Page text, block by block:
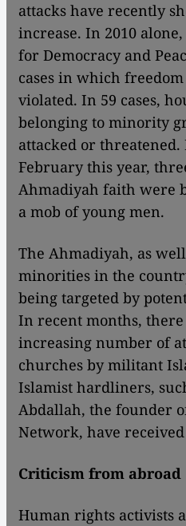
attacks have recently
increase. In 2010
for Democracy and
cases in which
violated. In 59 cases,
belonging to minority
attacked or
February this year,
Ahmadiyah faith were
a mob of young men.
The Ahmadiyah, as
minorities in the
being targeted by
In recent months, there
increasing number of
churches by militant
Islamist hardliners,
Abdallah, the founder
Network, have
Criticism from abroad
Human rights activists